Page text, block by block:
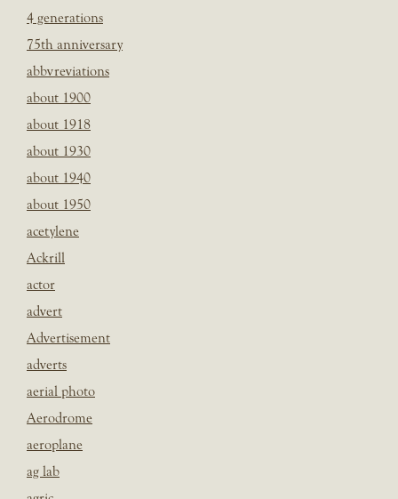
4 generations
75th anniversary
abbvreviations
about 1900
about 1918
about 1930
about 1940
about 1950
acetylene
Ackrill
actor
advert
Advertisement
adverts
aerial photo
Aerodrome
aeroplane
ag lab